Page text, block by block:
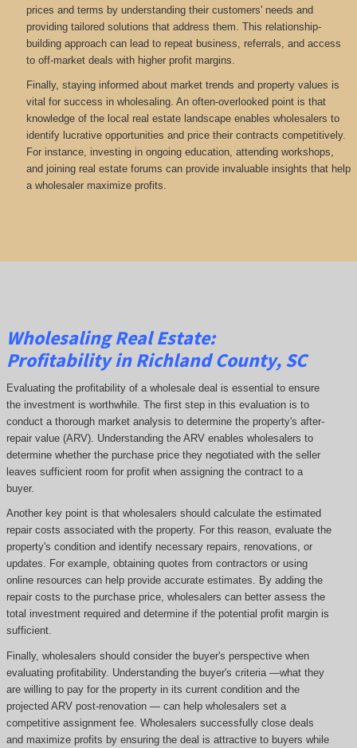
prices and terms by understanding their customers' needs and
providing tailored solutions that address them. This relationship-
building approach can lead to repeat business, referrals, and access
to off-market deals with higher profit margins.
Finally, staying informed about market trends and property values is
vital for success in wholesaling. An often-overlooked point is that
knowledge of the local real estate landscape enables wholesalers to
identify lucrative opportunities and price their contracts competitively.
For instance, investing in ongoing education, attending workshops,
and joining real estate forums can provide invaluable insights that help
a wholesaler maximize profits.
Wholesaling Real Estate:
Profitabilityin Richland County, SC
Evaluating the profitability of a wholesale deal is essential to ensure
the investment is worthwhile. The first step in this evaluation is to
conduct a thorough market analysis to determine the property's after-
repair value (ARV). Understanding the ARV enables wholesalers to
determine whether the purchase price they negotiated with the seller
leaves sufficient room for profit when assigning the contract to a
buyer.
Another key point is that wholesalers should calculate the estimated
repair costs associated with the property. For this reason, evaluate the
property's condition and identify necessary repairs, renovations, or
updates. For example, obtaining quotes from contractors or using
online resources can help provide accurate estimates. By adding the
repair costs to the purchase price, wholesalers can better assess the
total investment required and determine if the potential profit margin is
sufficient.
Finally, wholesalers should consider the buyer's perspective when
evaluating profitability. Understanding the buyer's criteria —what they
are willing to pay for the property in its current condition and the
projected ARV post-renovation — can help wholesalers set a
competitive assignment fee. Wholesalers successfully close deals
and maximize profits by ensuring the deal is attractive to buyers while